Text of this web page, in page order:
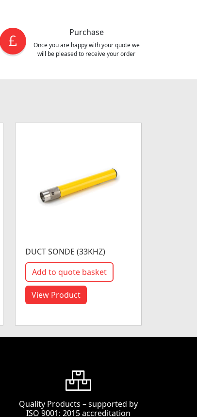
Purchase
Once you are happy with your quote we
will be pleased to receive your order
DUCT SONDE (33KHZ)
Add to quote basket
View Product
Quality Products – supported by
ISO 9001: 2015 accreditation